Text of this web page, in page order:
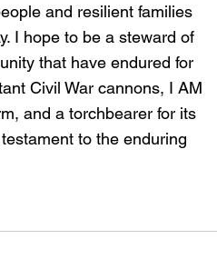
and resilient families
I hope to be a steward of
that have endured for
Civil War cannons, I AM
and a torchbearer for its
to the enduring